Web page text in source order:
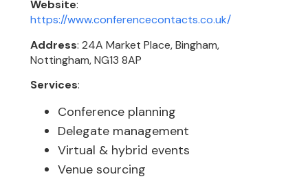
Website:
https://www.conferencecontacts.co.uk/
Address: 24A Market Place, Bingham,
Nottingham, NG13 8AP
Services:
Conference planning
Delegate management
Virtual & hybrid events
Venue sourcing